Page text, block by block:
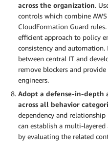
across the organization.
controls which combine
CloudFormation Guard
efficient approach to policy
consistency and
between central IT and
remove blockers and
engineers.
Adopt a defense-in-depth
across all behavior
dependency and
can establish a multi-
by evaluating the related